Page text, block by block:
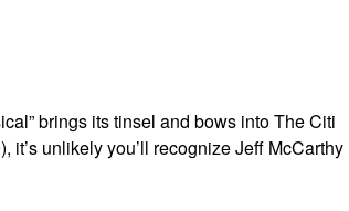
brings its tinsel and bows into The Citi
it’s unlikely you’ll recognize Jeff McCarthy